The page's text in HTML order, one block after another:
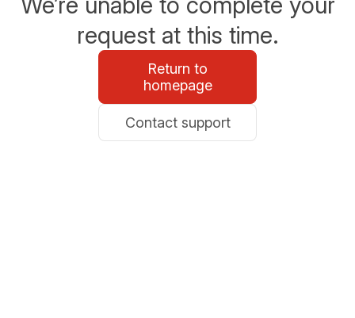
request at this time.
Return to
homepage
Contact support